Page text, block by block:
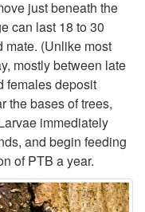
t
L
i
just beneath the
can last 18 to 30
mate. (Unlike most
mostly between late
females deposit
the bases of trees,
immediately
and begin feeding
of PTB a year.